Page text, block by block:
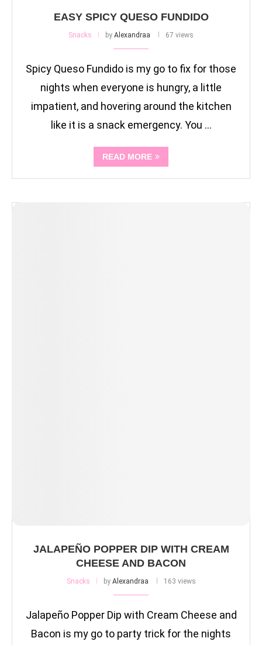
EASY SPICY QUESO FUNDIDO
Snacks by Alexandraa 67 views
Spicy Queso Fundido is my go to fix for those
nights when everyone is hungry, a little
impatient, and hovering around the kitchen
like it is a snack emergency. You …
READ MORE
JALAPEÑO POPPER DIP WITH CREAM
CHEESE AND BACON
Snacks by Alexandraa 163 views
Jalapeño Popper Dip with Cream Cheese and
Bacon is my go to party trick for the nights